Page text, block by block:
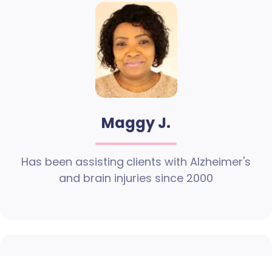
Maggy J.
Has been assisting clients with Alzheimer's
and brain injuries since 2000